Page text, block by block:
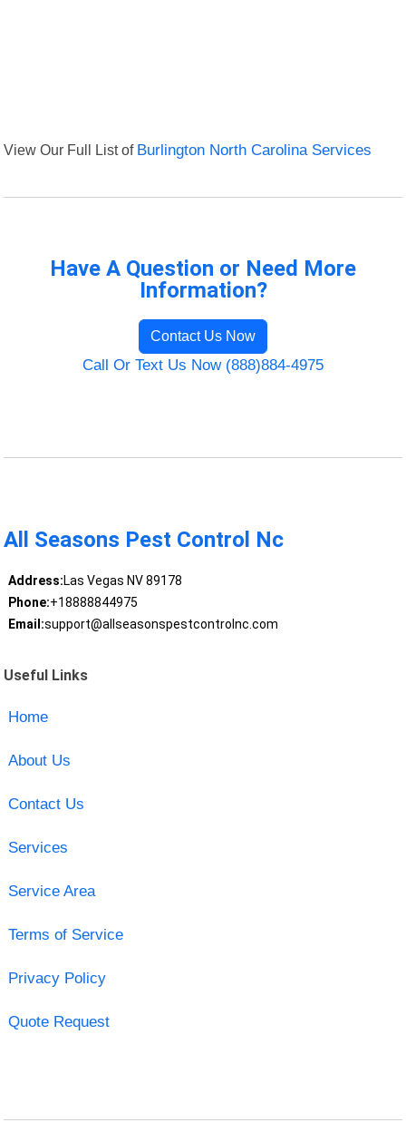
View Our Full List of Burlington North Carolina Services
Have A Question or Need More
Information?
Contact Us Now
Call Or Text Us Now (888)884-4975
All Seasons Pest Control Nc
Address:Las Vegas NV 89178
Phone:+18888844975
Email:support@allseasonspestcontrolnc.com
Useful Links
Home
About Us
Contact Us
Services
Service Area
Terms of Service
Privacy Policy
Quote Request